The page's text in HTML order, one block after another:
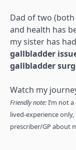
Dad of two (both
and health has
my sister has
gallbladder
gallbladder
Watch my
Friendly note:I’m not
lived-experience
prescriber/GP about